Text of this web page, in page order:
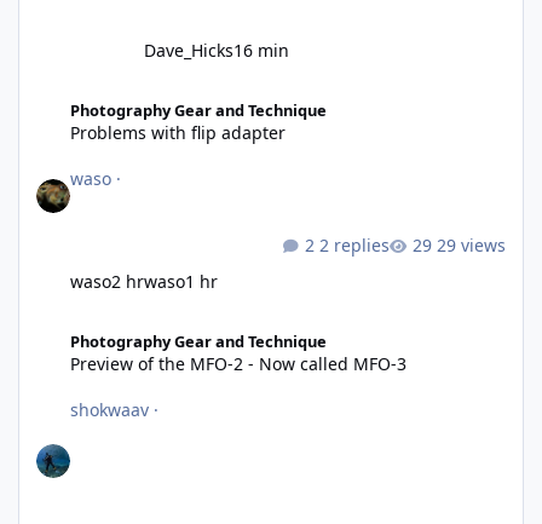
Dave_Hicks16 min
Photography Gear and Technique
Problems with flip adapter
waso ·
2 replies
29 views
waso2 hrwaso1 hr
Photography Gear and Technique
Preview of the MFO-2 - Now called MFO-3
shokwaav ·